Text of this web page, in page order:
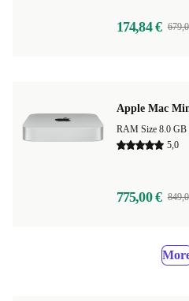
174,84 €
Apple Mac
5,0
775,00 €